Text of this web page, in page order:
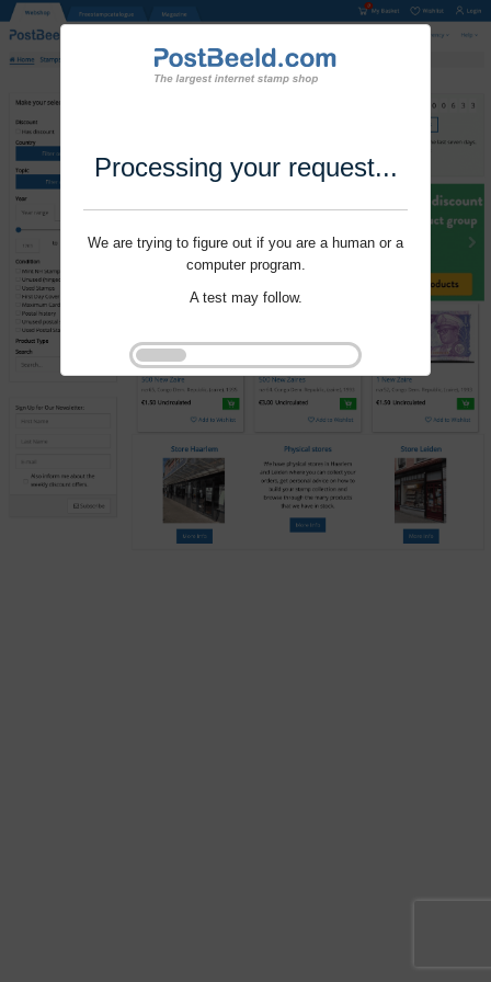
Processing your request...
We are trying to figure out if you are a human or a
computer program.
A test may follow.